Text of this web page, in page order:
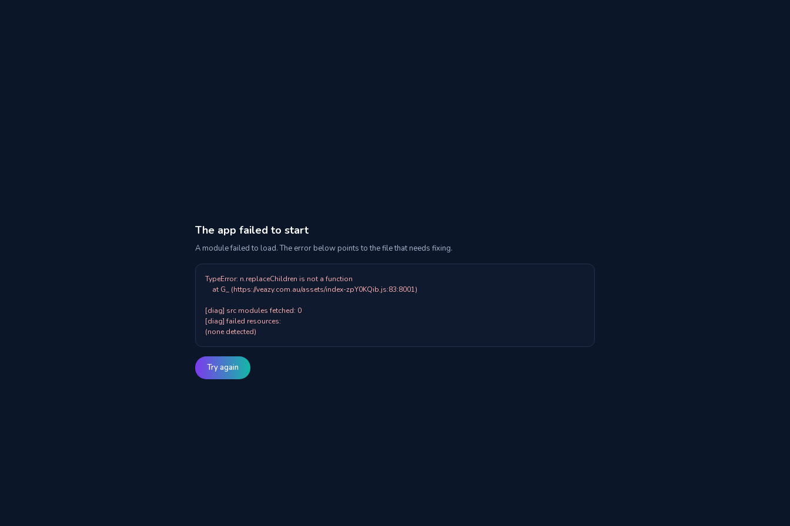
The app failed to start
A module failed to load. The error below points to the file that needs fixing.
TypeError: n.replaceChildren is not a function
[diag] src modules fetched: 0
[diag] failed resources:
(none detected)
Try again